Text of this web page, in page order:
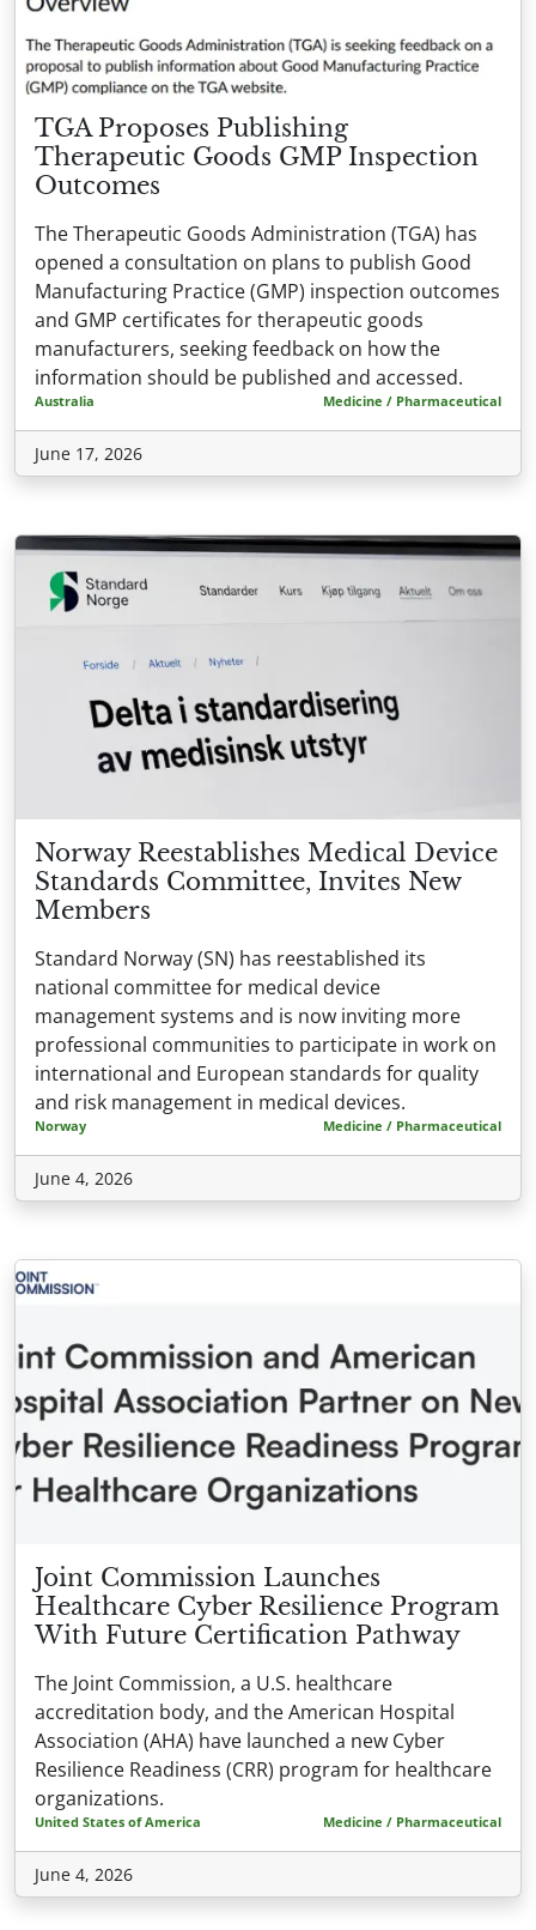
TGA Proposes Publishing
Therapeutic Goods GMP Inspection
Outcomes
The Therapeutic Goods Administration (TGA) has
opened a consultation on plans to publish Good
Manufacturing Practice (GMP) inspection outcomes
and GMP certificates for therapeutic goods
manufacturers, seeking feedback on how the
information should be published and accessed.
Australia Medicine / Pharmaceutical
June 17, 2026
Norway Reestablishes Medical Device
Standards Committee, Invites New
Members
Standard Norway (SN) has reestablished its
national committee for medical device
management systems and is now inviting more
professional communities to participate in work on
international and European standards for quality
and risk management in medical devices.
Norway Medicine / Pharmaceutical
June 4, 2026
Joint Commission Launches
Healthcare Cyber Resilience Program
With Future Certification Pathway
The Joint Commission, a U.S. healthcare
accreditation body, and the American Hospital
Association (AHA) have launched a new Cyber
Resilience Readiness (CRR) program for healthcare
organizations.
United States of America Medicine / Pharmaceutical
June 4, 2026